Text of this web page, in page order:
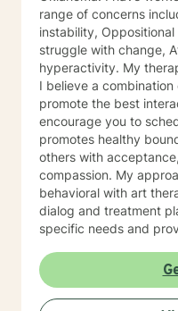
range of concerns
instability,
struggle with change,
hyperactivity. My therapy style is kind and interactive.
I believe a
promote the best
encourage you to
promotes healthy
others with acceptance, respect, sensitivity, and
compassion. My approach is
behavioral with art
dialog and treatment
specific needs and
your overall health and wellness. I
working with you!